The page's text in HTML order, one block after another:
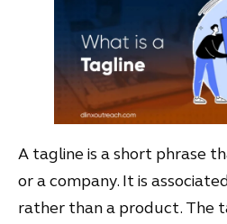
A tagline is a short phrase
or a company. It is
rather than a product. The